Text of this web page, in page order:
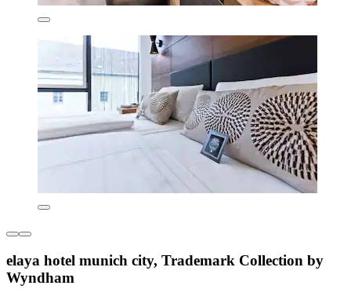
elaya hotel munich city, Trademark Collection by
Wyndham